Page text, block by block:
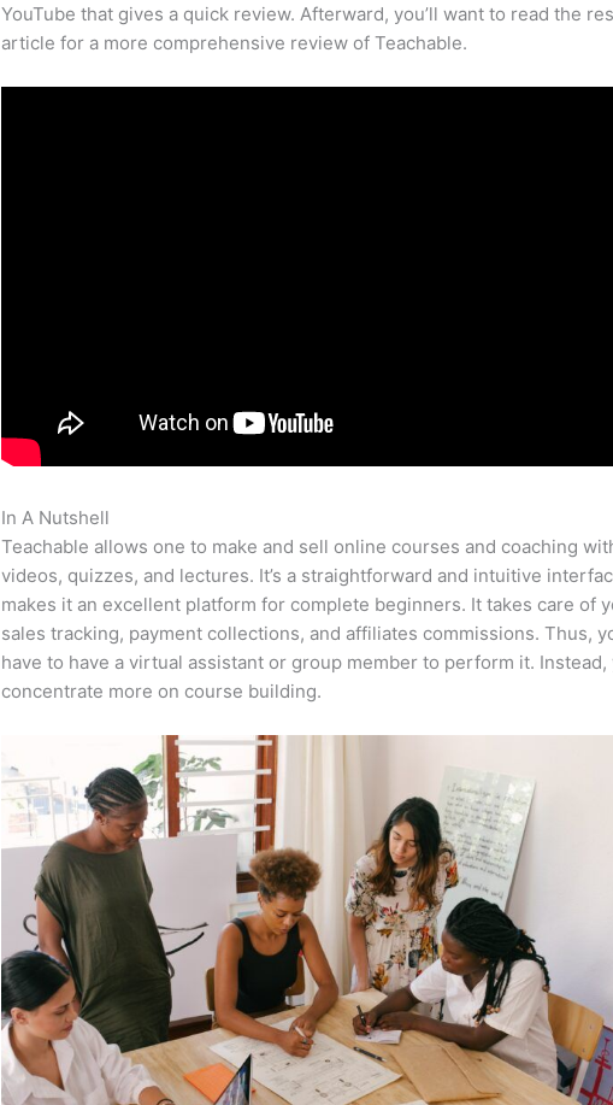
YouTube that gives a quick review. Afterward, you’ll want to read the
article for a more comprehensive review of Teachable.
In A Nutshell
Teachable allows one to make and sell online courses and coaching
videos, quizzes, and lectures. It’s a straightforward and intuitive
makes it an excellent platform for complete beginners. It takes care of
sales tracking, payment collections, and affiliates commissions. Thus,
have to have a virtual assistant or group member to perform it. Instead,
concentrate more on course building.